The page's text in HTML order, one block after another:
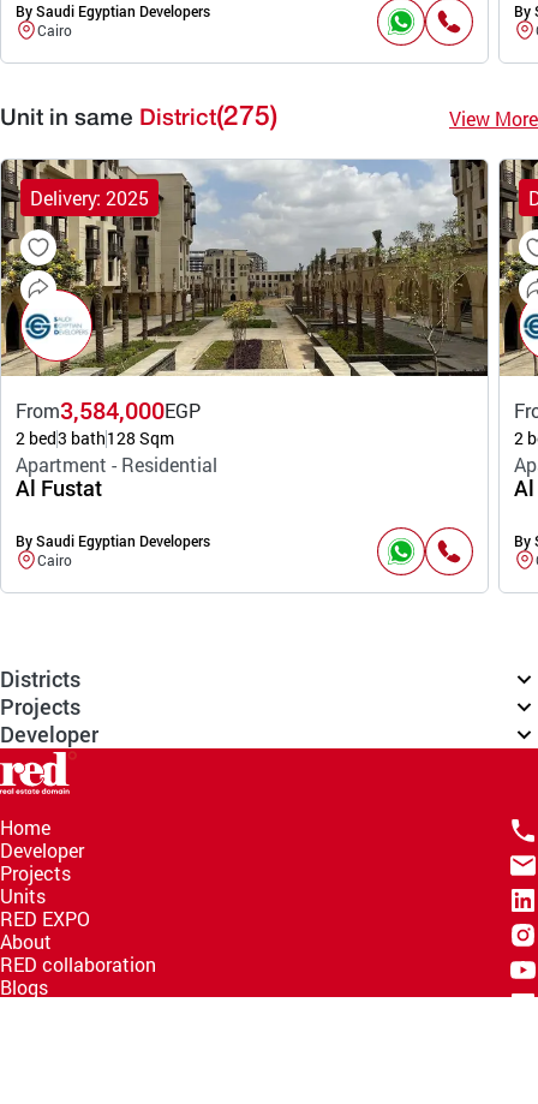
By Saudi Egyptian Developers
Cairo
By
Unit in same District(275) View More
Delivery: 2025
From3,584,000EGP
2 bed3 bath128 Sqm
Apartment - Residential
Al Fustat
By Saudi Egyptian Developers
Cairo
2
By
Districts
Projects
Developer
Home
Developer
Projects
Units
RED EXPO
About
RED collaboration
Blogs